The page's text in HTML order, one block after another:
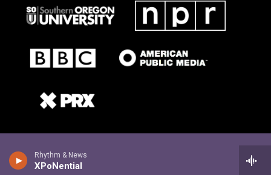
Rhythm & News
XPoNential